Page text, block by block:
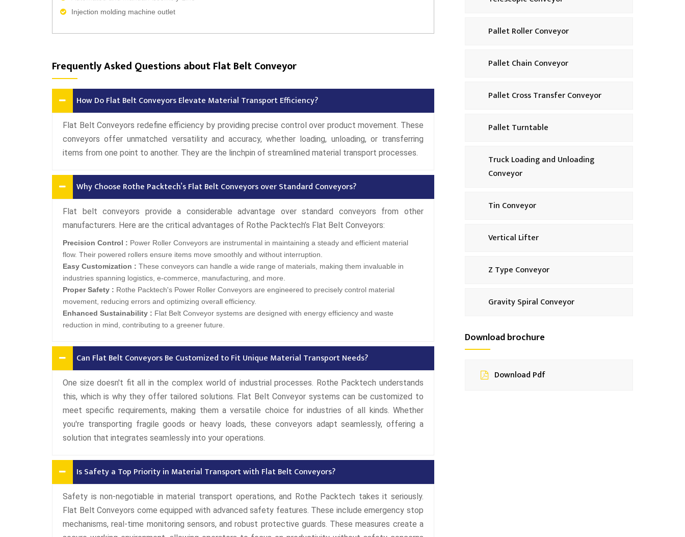
Injection molding machine outlet
Frequently Asked Questions about Flat Belt Conveyor
How Do Flat Belt Conveyors Elevate Material Transport Efficiency?
Flat Belt Conveyors redefine efficiency by providing precise control over product movement. These
conveyors offer unmatched versatility and accuracy, whether loading, unloading, or transferring
items from one point to another. They are the linchpin of streamlined material transport processes.
Why Choose Rothe Packtech’s Flat Belt Conveyors over Standard Conveyors?
Flat belt conveyors provide a considerable advantage over standard conveyors from other
manufacturers. Here are the critical advantages of Rothe Packtech’s Flat Belt Conveyors:
Precision Control : Power Roller Conveyors are instrumental in maintaining a steady and efficient material
flow. Their powered rollers ensure items move smoothly and without interruption.
Easy Customization : These conveyors can handle a wide range of materials, making them invaluable in
industries spanning logistics, e-commerce, manufacturing, and more.
Proper Safety : Rothe Packtech's Power Roller Conveyors are engineered to precisely control material
movement, reducing errors and optimizing overall efficiency.
Enhanced Sustainability : Flat Belt Conveyor systems are designed with energy efficiency and waste
reduction in mind, contributing to a greener future.
Can Flat Belt Conveyors Be Customized to Fit Unique Material Transport Needs?
One size doesn't fit all in the complex world of industrial processes. Rothe Packtech understands
this, which is why they offer tailored solutions. Flat Belt Conveyor systems can be customized to
meet specific requirements, making them a versatile choice for industries of all kinds. Whether
you're transporting fragile goods or heavy loads, these conveyors adapt seamlessly, offering a
solution that integrates seamlessly into your operations.
Is Safety a Top Priority in Material Transport with Flat Belt Conveyors?
Safety is non-negotiable in material transport operations, and Rothe Packtech takes it seriously.
Flat Belt Conveyors come equipped with advanced safety features. These include emergency stop
mechanisms, real-time monitoring sensors, and robust protective guards. These measures create a
Pallet Roller Conveyor
Pallet Chain Conveyor
Pallet Cross Transfer Conveyor
Pallet Turntable
Truck Loading and Unloading
Conveyor
Tin Conveyor
Vertical Lifter
Z Type Conveyor
Gravity Spiral Conveyor
Download brochure
Download Pdf